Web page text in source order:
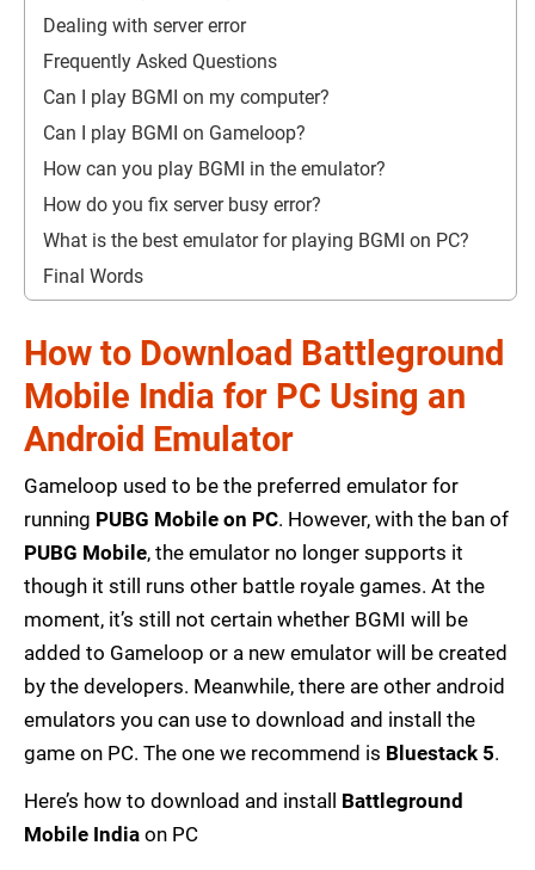
Dealing with server error
Frequently Asked Questions
Can I play BGMI on my computer?
Can I play BGMI on Gameloop?
How can you play BGMI in the emulator?
How do you fix server busy error?
What is the best emulator for playing BGMI on PC?
Final Words
How to Download Battleground
Mobile India for PC Using an
Android Emulator
Gameloop used to be the preferred emulator for
running PUBG Mobile on PC. However, with the ban of
PUBG Mobile, the emulator no longer supports it
though it still runs other battle royale games. At the
moment, it’s still not certain whether BGMI will be
added to Gameloop or a new emulator will be created
by the developers. Meanwhile, there are other android
emulators you can use to download and install the
game on PC. The one we recommend is Bluestack 5.
Here’s how to download and install Battleground
Mobile India on PC